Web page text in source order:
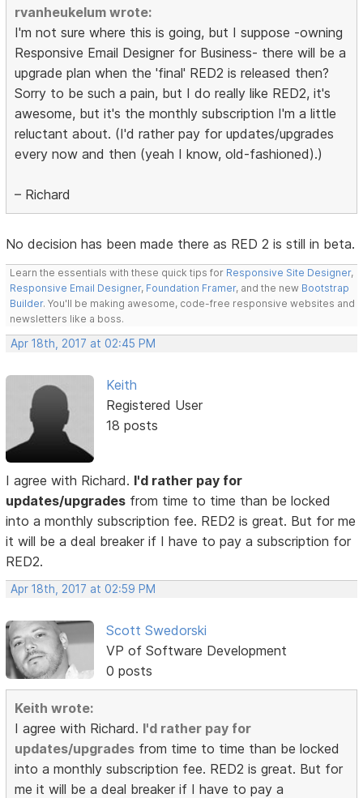
rvanheukelum wrote:
I'm not sure where this is going, but I suppose -owning
Responsive Email Designer for Business- there will be a
upgrade plan when the 'final' RED2 is released then?
Sorry to be such a pain, but I do really like RED2, it's
awesome, but it's the monthly subscription I'm a little
reluctant about. (I'd rather pay for updates/upgrades
every now and then (yeah I know, old-fashioned).)
– Richard
No decision has been made there as RED 2 is still in beta.
Learn the essentials with these quick tips for Responsive Site Designer,
Responsive Email Designer, Foundation Framer, and the new Bootstrap
Builder. You'll be making awesome, code-free responsive websites and
newsletters like a boss.
Apr 18th, 2017 at 02:45 PM
Keith
Registered User
18 posts
I agree with Richard. I'd rather pay for
updates/upgrades from time to time than be locked
into a monthly subscription fee. RED2 is great. But for me
it will be a deal breaker if I have to pay a subscription for
RED2.
Apr 18th, 2017 at 02:59 PM
Scott Swedorski
VP of Software Development
0 posts
Keith wrote:
I agree with Richard. I'd rather pay for
updates/upgrades from time to time than be locked
into a monthly subscription fee. RED2 is great. But for
me it will be a deal breaker if I have to pay a